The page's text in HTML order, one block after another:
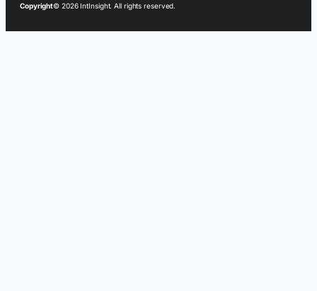
Copyright© 2026 IntInsight. All rights reserved.